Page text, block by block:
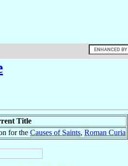
Title
for the Causes of Saints, Roman Curia